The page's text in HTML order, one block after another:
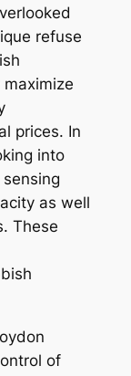
refuse
prices. In
into
as well
These
of